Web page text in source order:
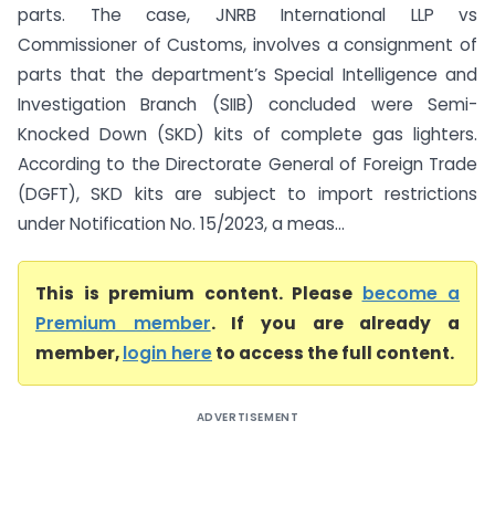
parts. The case, JNRB International LLP vs
Commissioner of Customs, involves a consignment of
parts that the department’s Special Intelligence and
Investigation Branch (SIIB) concluded were Semi-
Knocked Down (SKD) kits of complete gas lighters.
According to the Directorate General of Foreign Trade
(DGFT), SKD kits are subject to import restrictions
under Notification No. 15/2023, a meas...
This is premium content. Please become a
Premium member. If you are already a
member,login hereto access the full content.
ADVERTISEMENT